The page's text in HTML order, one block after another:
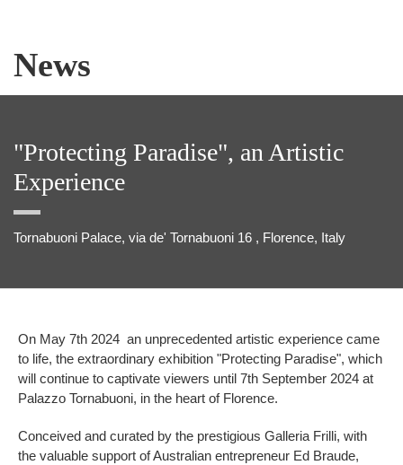
News
"Protecting Paradise", an Artistic
Experience
Tornabuoni Palace, via de' Tornabuoni 16 , Florence, Italy
On May 7th 2024 an unprecedented artistic experience came
to life, the extraordinary exhibition "Protecting Paradise", which
will continue to captivate viewers until 7th September 2024 at
Palazzo Tornabuoni, in the heart of Florence.
Conceived and curated by the prestigious Galleria Frilli, with
the valuable support of Australian entrepreneur Ed Braude,